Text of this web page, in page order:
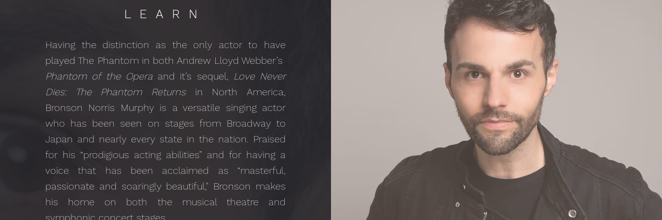
LEARN
Having the distinction as the only actor to have
played The Phantom in both Andrew Lloyd Webber’s
Phantom of the Operaand it’s sequel, Love Never
Dies: The Phantom Returnsin North America,
Bronson Norris Murphy is a versatile singing actor
who has been seen on stages from Broadway to
Japan and nearly every state in the nation. Praised
for his “prodigious acting abilities” and for having a
voice that has been acclaimed as “masterful,
passionate and soaringly beautiful," Bronson makes
his home on both the musical theatre and
symphonic concert stages.